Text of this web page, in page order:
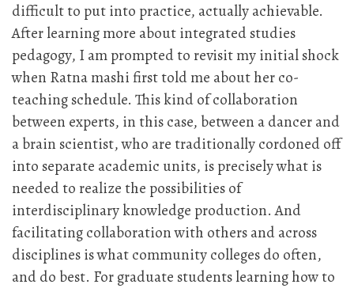
difficult to put into practice, actually achievable.
After learning more about integrated studies
pedagogy, I am prompted to revisit my initial shock
when Ratna mashi first told me about her co-
teaching schedule. This kind of collaboration
between experts, in this case, between a dancer and
a brain scientist, who are traditionally cordoned off
into separate academic units, is precisely what is
needed to realize the possibilities of
interdisciplinary knowledge production. And
facilitating collaboration with others and across
disciplines is what community colleges do often,
and do best. For graduate students learning how to